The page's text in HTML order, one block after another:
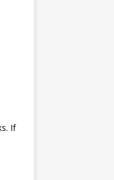
If